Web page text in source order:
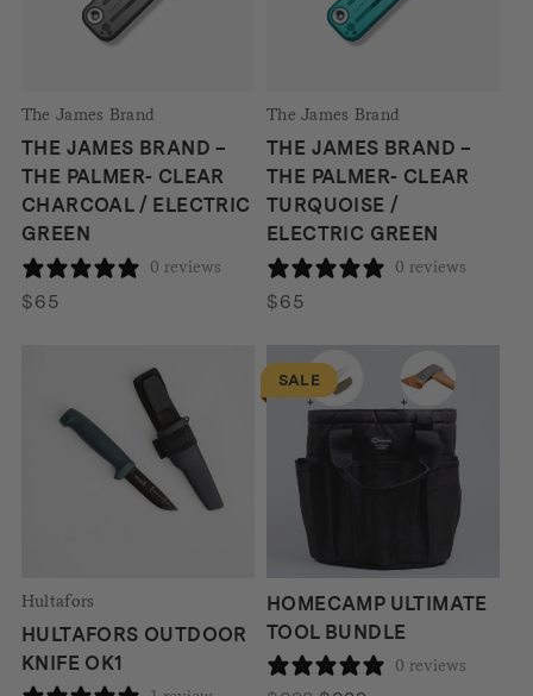
The James Brand
THE JAMES BRAND –
THE PALMER- CLEAR
CHARCOAL / ELECTRIC
GREEN
0 reviews
$65
The James Brand
THE JAMES BRAND –
THE PALMER- CLEAR
TURQUOISE /
ELECTRIC GREEN
0 reviews
$65
Hultafors
HULTAFORS OUTDOOR
KNIFE OK1
SALE
HOMECAMP ULTIMATE
TOOL BUNDLE
0 reviews